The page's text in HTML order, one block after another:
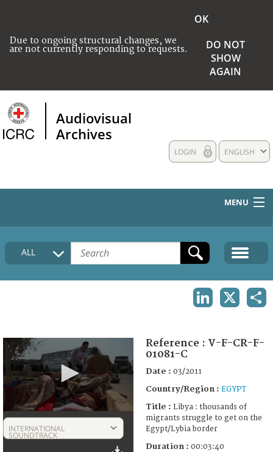
Due to ongoing structural changes, we
are not currently responding to requests.
OK
DO NOT
SHOW
AGAIN
Audiovisual
Archives
ENGLISH
LOGIN
MENU
HOME
COLLECTIONS DESCRIPTION
ALL
0
seconds
of
INTERNATIONAL
SOUNDTRACK
Reference : V-F-CR-F-
01081-C
Date : 03/2011
Country/Region : EGYPT
Title : Libya : thousands of
migrants struggle to get on the
Egypt/Lybia border
Duration : 00:03:40